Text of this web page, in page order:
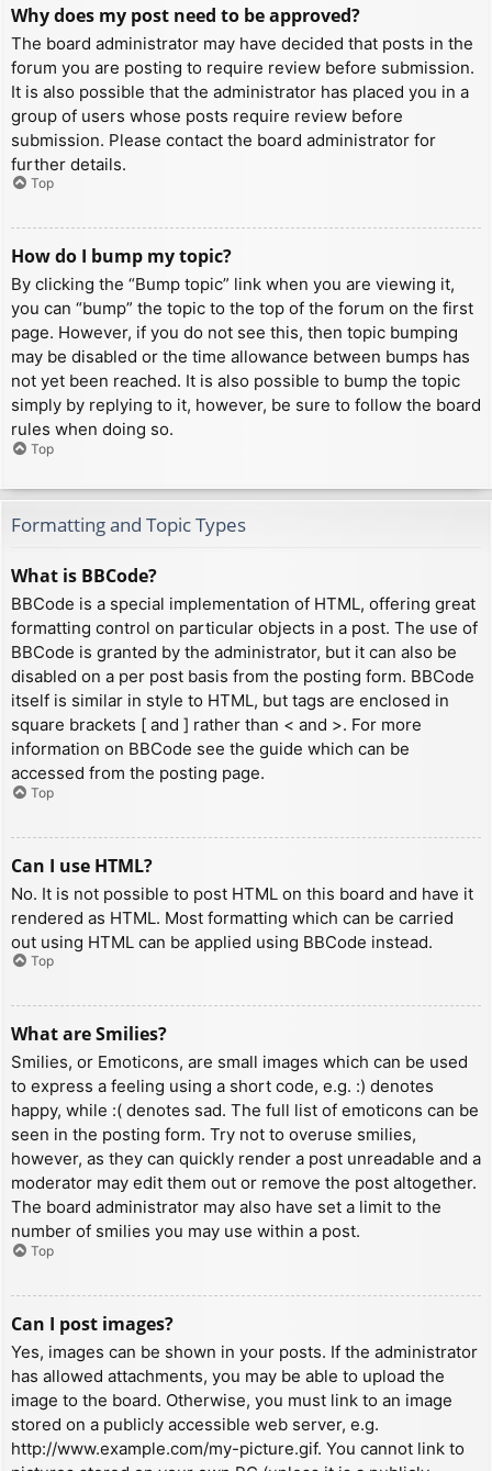
Why does my post need to be approved?
The board administrator may have decided that posts in the
forum you are posting to require review before submission.
It is also possible that the administrator has placed you in a
group of users whose posts require review before
submission. Please contact the board administrator for
further details.
Top
How do I bump my topic?
By clicking the “Bump topic” link when you are viewing it,
you can “bump” the topic to the top of the forum on the first
page. However, if you do not see this, then topic bumping
may be disabled or the time allowance between bumps has
not yet been reached. It is also possible to bump the topic
simply by replying to it, however, be sure to follow the board
rules when doing so.
Top
Formatting and Topic Types
What is BBCode?
BBCode is a special implementation of HTML, offering great
formatting control on particular objects in a post. The use of
BBCode is granted by the administrator, but it can also be
disabled on a per post basis from the posting form. BBCode
itself is similar in style to HTML, but tags are enclosed in
square brackets [ and ] rather than < and >. For more
information on BBCode see the guide which can be
accessed from the posting page.
Top
Can I use HTML?
No. It is not possible to post HTML on this board and have it
rendered as HTML. Most formatting which can be carried
out using HTML can be applied using BBCode instead.
Top
What are Smilies?
Smilies, or Emoticons, are small images which can be used
to express a feeling using a short code, e.g. :) denotes
happy, while :( denotes sad. The full list of emoticons can be
seen in the posting form. Try not to overuse smilies,
however, as they can quickly render a post unreadable and a
moderator may edit them out or remove the post altogether.
The board administrator may also have set a limit to the
number of smilies you may use within a post.
Top
Can I post images?
Yes, images can be shown in your posts. If the administrator
has allowed attachments, you may be able to upload the
image to the board. Otherwise, you must link to an image
stored on a publicly accessible web server, e.g.
http://www.example.com/my-picture.gif. You cannot link to